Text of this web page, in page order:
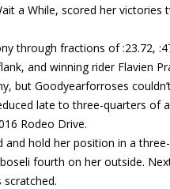
a While, scored her
through fractions of :23.72,
and winning rider Flavien
but Goodyearforroses
late to three-quarters of
Rodeo Drive.
hold her position in a
fourth on her outside.